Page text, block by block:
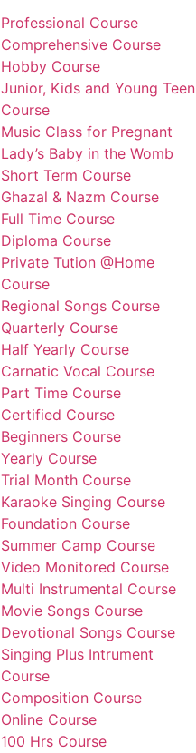
Professional Course
Comprehensive Course
Hobby Course
Junior, Kids and Young Teen
Course
Music Class for Pregnant
Lady’s Baby in the Womb
Short Term Course
Ghazal & Nazm Course
Full Time Course
Diploma Course
Private Tution @Home
Course
Regional Songs Course
Quarterly Course
Half Yearly Course
Carnatic Vocal Course
Part Time Course
Certified Course
Beginners Course
Yearly Course
Trial Month Course
Karaoke Singing Course
Foundation Course
Summer Camp Course
Video Monitored Course
Multi Instrumental Course
Movie Songs Course
Devotional Songs Course
Singing Plus Intrument
Course
Composition Course
Online Course
100 Hrs Course